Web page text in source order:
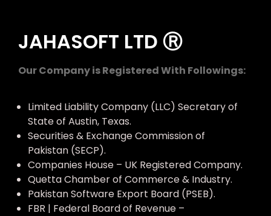
JAHASOFT LTD Ⓡ
Our Company is Registered With Followings:
Limited Liability Company (LLC) Secretary of
State of Austin, Texas.
Securities & Exchange Commission of
Pakistan (SECP).
Companies House – UK Registered Company.
Quetta Chamber of Commerce & Industry.
Pakistan Software Export Board (PSEB).
FBR | Federal Board of Revenue –